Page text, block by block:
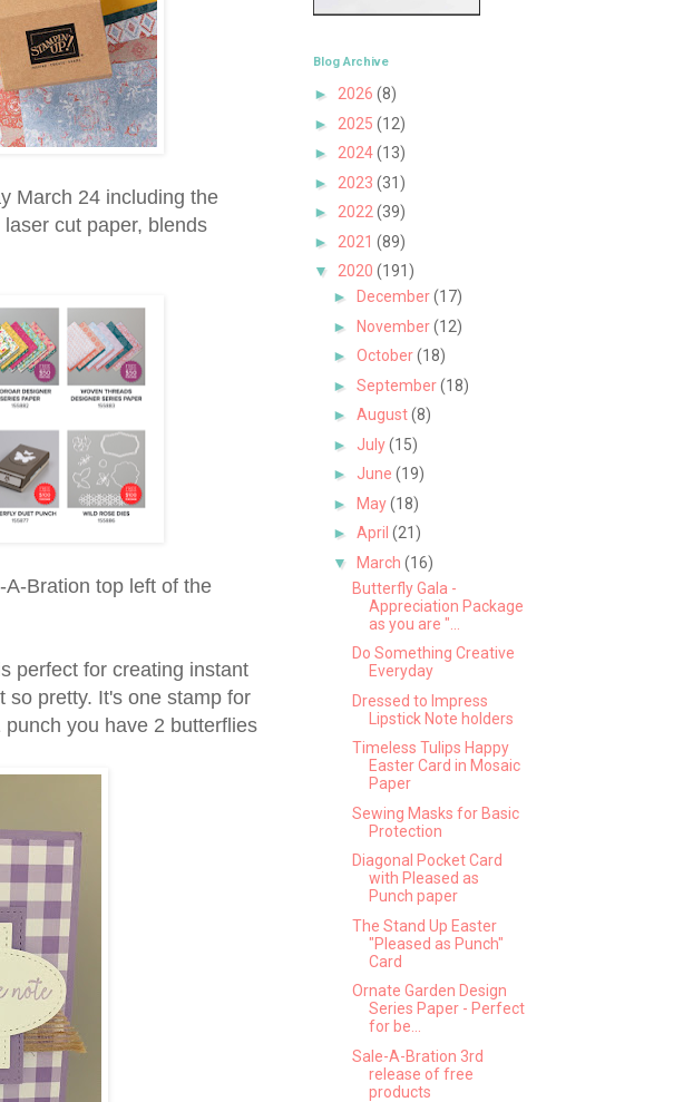
March 24 including the
cut paper, blends
Bration top left of the
perfect for creating instant
so pretty. It's one stamp for
you have 2 butterflies
Blog Archive
► 2026 (8)
► 2025 (12)
► 2024(13)
► 2023 (31)
► 2022(39)
► 2021 (89)
▼ 2020 (191)
►
December(17)
►
November(12)
► October(18)
► September(18)
► August(8)
► July(15)
► June (19)
►
May(18)
► April (21)
▼
March (16)
Butterfly Gala -
Appreciation Package
as you are "...
Do Something Creative
Everyday
Dressed to Impress
Lipstick Note holders
Timeless Tulips Happy
Easter Card in Mosaic
Paper
Sewing Masks for Basic
Protection
Diagonal Pocket Card
with Pleased as
Punch paper
The Stand Up Easter
"Pleased as Punch"
Card
Ornate Garden Design
Series Paper - Perfect
for be...
Sale-A-Bration 3rd
release of free
products